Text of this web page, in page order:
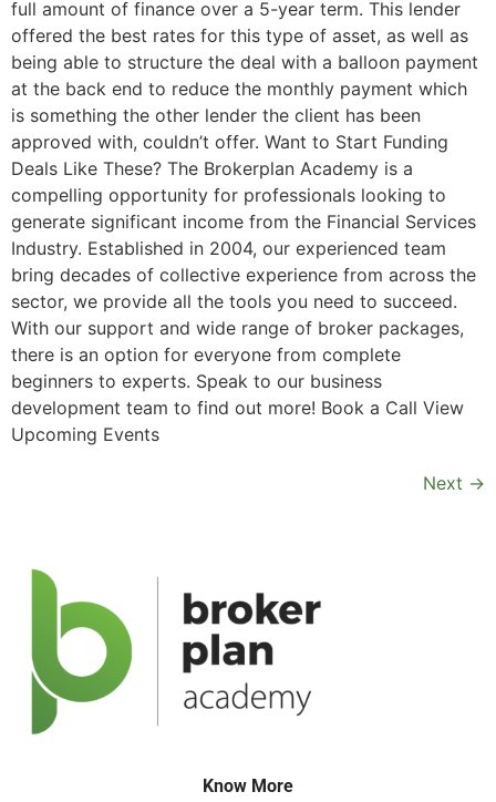
full amount of finance over a 5-year term. This lender
offered the best rates for this type of asset, as well as
being able to structure the deal with a balloon payment
at the back end to reduce the monthly payment which
is something the other lender the client has been
approved with, couldn’t offer. Want to Start Funding
Deals Like These? The Brokerplan Academy is a
compelling opportunity for professionals looking to
generate significant income from the Financial Services
Industry. Established in 2004, our experienced team
bring decades of collective experience from across the
sector, we provide all the tools you need to succeed.
With our support and wide range of broker packages,
there is an option for everyone from complete
beginners to experts. Speak to our business
development team to find out more! Book a Call View
Upcoming Events
Next →
Know More